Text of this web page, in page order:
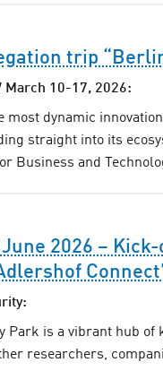
trip
March 10-17, 2026:
most dynamic
straight into its
Business and
2026 –
Park is a vibrant hub of
researchers,